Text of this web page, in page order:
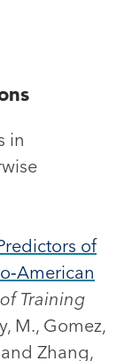
in
of
Training
M., Gomez,
Zhang,